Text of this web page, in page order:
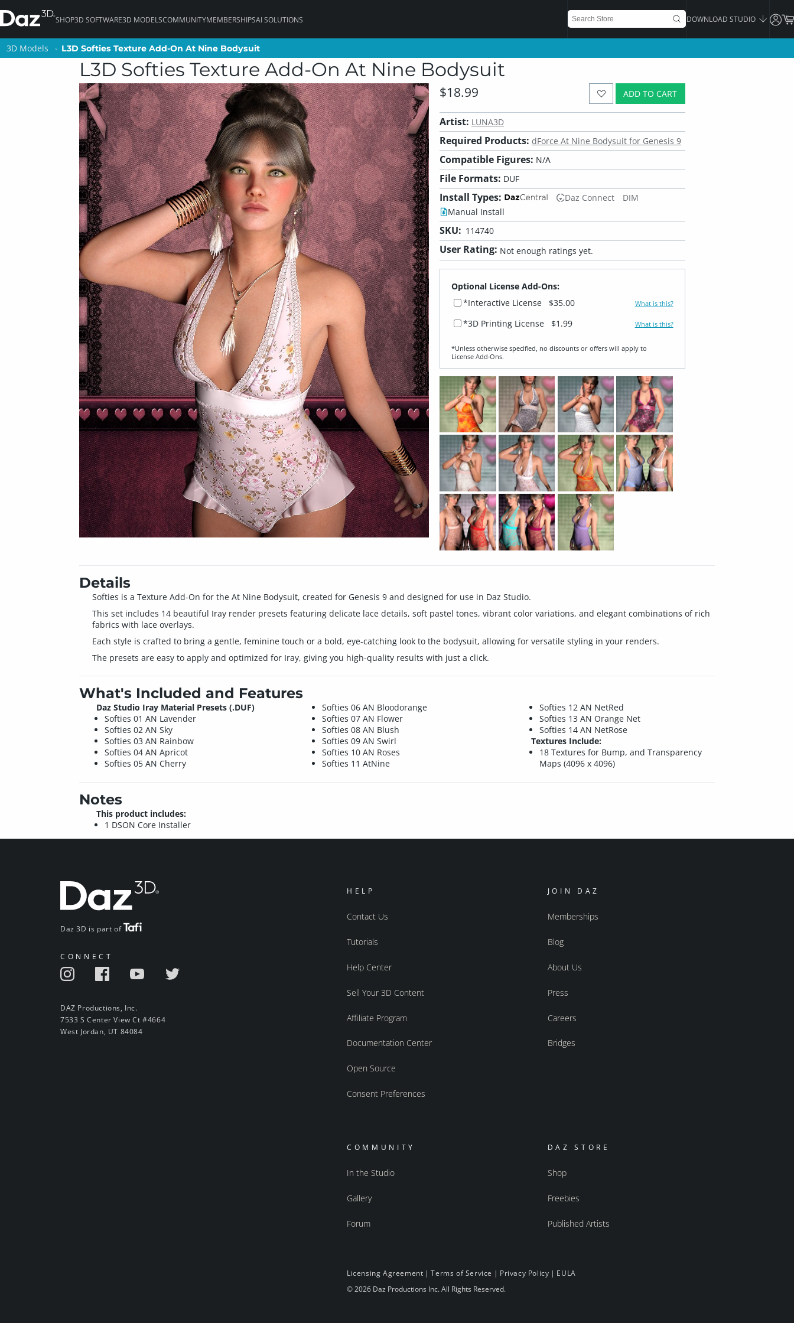
SHOP3D SOFTWARE3D MODELSCOMMUNITYMEMBERSHIPSAI SOLUTIONS DOWNLOAD STUDIO
3D Models L3D Softies Texture Add-On At Nine Bodysuit
L3D Softies Texture Add-On At Nine Bodysuit
ADD TO CART
$18.99
Artist: LUNA3D
Required Products: dForce At Nine Bodysuit for Genesis 9
Compatible Figures: N/A
File Formats: DUF
Install Types: Daz Connect
DIM
Manual Install
SKU: 114740
User Rating: Not enough ratings yet.
Optional License Add-Ons:
*Interactive License
$35.00 What is this?
*3D Printing License $1.99 What is this?
*Unless otherwise specified, no discounts or offers will apply to
License Add‑Ons.
Details
Softies is a Texture Add-On for the At Nine Bodysuit, created for Genesis 9 and designed for use in Daz Studio.
This set includes 14 beautiful Iray render presets featuring delicate lace details, soft pastel tones, vibrant color variations, and elegant combinations of rich
fabrics with lace overlays.
Each style is crafted to bring a gentle, feminine touch or a bold, eye-catching look to the bodysuit, allowing for versatile styling in your renders.
The presets are easy to apply and optimized for Iray, giving you high-quality results with just a click.
What's Included and Features
Daz Studio Iray Material Presets (.DUF)
Softies 01 AN Lavender
Softies 02 AN Sky
Softies 03 AN Rainbow
Softies 04 AN Apricot
Softies 05 AN Cherry
Softies 06 AN Bloodorange
Softies 07 AN Flower
Softies 08 AN Blush
Softies 09 AN Swirl
Softies 10 AN Roses
Softies 11 AtNine
Softies 12 AN NetRed
Softies 13 AN Orange Net
Softies 14 AN NetRose
Textures Include:
18 Textures for Bump, and Transparency
Maps (4096 x 4096)
Notes
This product includes:
1 DSON Core Installer
Daz 3D is part of
CONNECT
DAZ Productions, Inc.
7533 S Center View Ct #4664
West Jordan, UT 84084
HELP
Contact Us
Tutorials
Help Center
Sell Your 3D Content
Affiliate Program
Documentation Center
Open Source
Consent Preferences
JOIN DAZ
Memberships
Blog
About Us
Press
Careers
Bridges
COMMUNITY
In the Studio
Gallery
Forum
DAZ STORE
Shop
Freebies
Published Artists
Licensing Agreement |Terms of Service | Privacy Policy | EULA
© 2026 Daz Productions Inc. All Rights Reserved.
3D Models L3D Softies Texture Add-On At Nine Bodysuit